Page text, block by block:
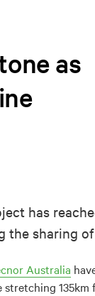
as
has
sharing
Australia